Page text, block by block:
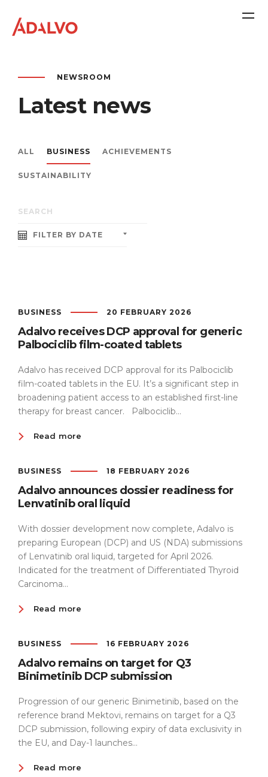
Company
Sustainability
NEWSROOM
Latest news
ALL BUSINESS ACHIEVEMENTS
SUSTAINABILITY
FILTER BY DATE
BUSINESS 20 FEBRUARY 2026
Adalvo receives DCP approval for generic
Palbociclib film-coated tablets
Adalvo has received DCP approval for its Palbociclib
film-coated tablets in the EU. It’s a significant step in
broadening patient access to an established first-line
therapy for breast cancer. Palbociclib...
Read more
BUSINESS 18 FEBRUARY 2026
Adalvo announces dossier readiness for
Lenvatinib oral liquid
With dossier development now complete, Adalvo is
preparing European (DCP) and US (NDA) submissions
of Lenvatinib oral liquid, targeted for April 2026.
Indicated for the treatment of Differentiated Thyroid
Carcinoma...
Read more
BUSINESS 16 FEBRUARY 2026
Adalvo remains on target for Q3
Binimetinib DCP submission
Progression of our generic Binimetinib, based on the
reference brand Mektovi, remains on target for a Q3
DCP submission, following expiry of data exclusivity in
the EU, and Day-1 launches...
Read more